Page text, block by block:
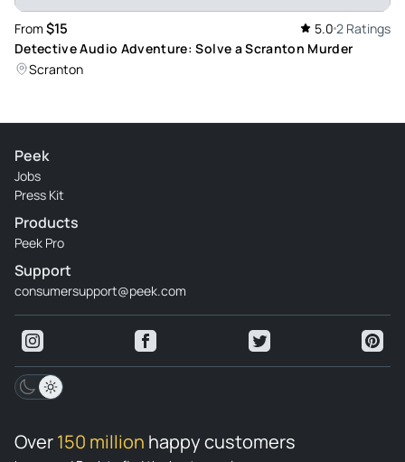
From $15 5.0 2 Ratings
Detective Audio Adventure: Solve a Scranton Murder
Scranton
Peek
Jobs
Press Kit
Products
Peek Pro
Support
consumersupport@peek.com
Over150 million happy customers